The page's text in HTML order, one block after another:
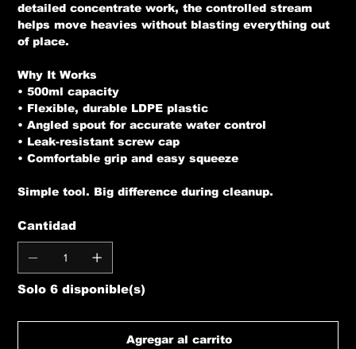
detailed concentrate work, the controlled stream
helps move heavies without blasting everything out
of place.
Why It Works
• 500ml capacity
• Flexible, durable LDPE plastic
• Angled spout for accurate water control
• Leak-resistant screw cap
• Comfortable grip and easy squeeze
Simple tool. Big difference during cleanup.
Cantidad
Solo 6 disponible(s)
Agregar al carrito